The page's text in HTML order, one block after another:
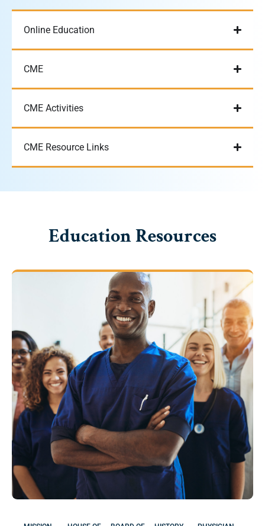
Online Education
CME
CME Activities
CME Resource Links
Education Resources